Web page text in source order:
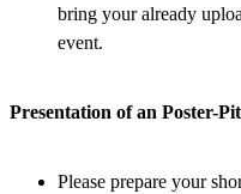
bring your already
event.
Presentation of an Poster-
Please prepare your